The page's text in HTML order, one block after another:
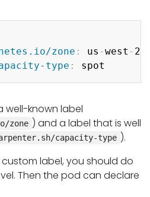
zone : us -west - 2a
type :
well-known label
zone ) and a label that is well
capacity-type ).
label, you should do
Then the pod can declare